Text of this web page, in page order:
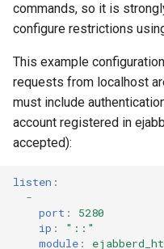
commands, so it is
configure restrictions
This example
requests from localhost
must include
account registered in
accepted):
listen :
-
port :
5280
ip :
"::"
module :